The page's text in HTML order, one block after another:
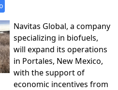
Navitas Global, a company
specializing in biofuels,
will expand its operations
in Portales, New Mexico,
with the support of
economic incentives from